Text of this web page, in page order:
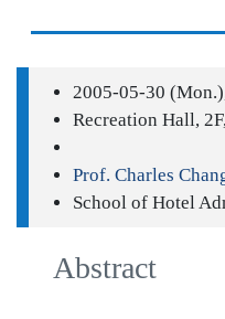
2005-05-30
Recreation Hall,
Prof. Charles
School of Hotel
Abstract